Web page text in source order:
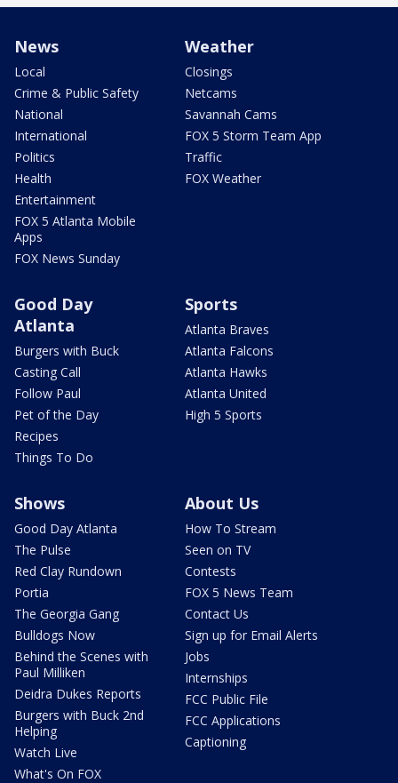
News
Local
Crime & Public Safety
National
International
Politics
Health
Entertainment
FOX 5 Atlanta Mobile
Apps
FOX News Sunday
Weather
Closings
Netcams
Savannah Cams
FOX 5 Storm Team App
Traffic
FOX Weather
Good Day
Atlanta
Burgers with Buck
Casting Call
Follow Paul
Pet of the Day
Recipes
Things To Do
Sports
Atlanta Braves
Atlanta Falcons
Atlanta Hawks
Atlanta United
High 5 Sports
Shows
Good Day Atlanta
The Pulse
Red Clay Rundown
Portia
The Georgia Gang
Bulldogs Now
Behind the Scenes with
Paul Milliken
Deidra Dukes Reports
Burgers with Buck 2nd
Helping
Watch Live
What's On FOX
About Us
How To Stream
Seen on TV
Contests
FOX 5 News Team
Contact Us
Sign up for Email Alerts
Jobs
Internships
FCC Public File
FCC Applications
Captioning